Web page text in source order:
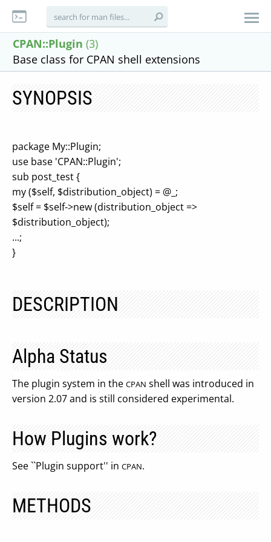
CPAN::Plugin (3)
Base class for CPAN shell extensions
SYNOPSIS
package My::Plugin;
use base 'CPAN::Plugin';
sub post_test {
my ($self, $distribution_object) = @_;
$self = $self->new (distribution_object =>
$distribution_object);
...;
}
DESCRIPTION
Alpha Status
The plugin system in the CPAN shell was introduced in
version 2.07 and is still considered experimental.
How Plugins work?
See ``Plugin support'' in CPAN.
METHODS